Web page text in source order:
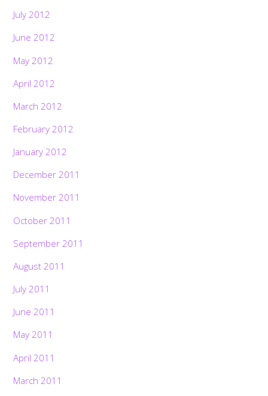
July 2012
June 2012
May 2012
April 2012
March 2012
February 2012
January 2012
December 2011
November 2011
October 2011
September 2011
August 2011
July 2011
June 2011
May 2011
April 2011
March 2011